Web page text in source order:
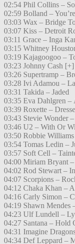
02:54 Phil Collins –
02:59 Bolland –
03:03 Wax – Bridge
03:07 Kiss – Detroit
03:11 Grace – Inga
03:15 Whitney
03:19 Kajagoogoo –
03:23 Johnny Cash
03:26 Supertramp –
03:28 Ivi Adamou –
03:31 Takida – Jaded
03:35 Eva Dahlgren –
03:39 Roxette –
03:43 Stevie Wonder
03:46 U2 – With Or
03:50 Robbie Williams
03:54 Tomas Ledin –
03:57 Soft Cell –
04:00 Miriam Bryant
04:02 Rod Stewart –
04:07 Scorpions –
04:12 Chaka Khan –
04:16 Carly Simon –
04:19 Shawn Mendes
04:23 Ulf Lundell –
04:27 Santana – Hold
04:31 Imagine
04:34 Def Leppard –